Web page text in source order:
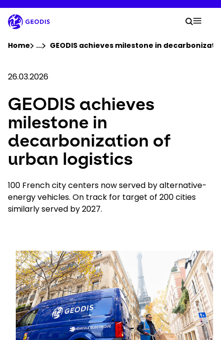
to
main
content
Company
Newsroom
Locations
Track Shipment
New Zealand​ - EN
Your
Search
Home ...Show all breadcrumb elements
GEODIS achieves milestone in
26.03.2026
GEODIS achieves
milestone in
decarbonization of
urban logistics
100 French city centers now served by alternative-
energy vehicles. On track for target of 200 cities
similarly served by 2027.
Keepeek